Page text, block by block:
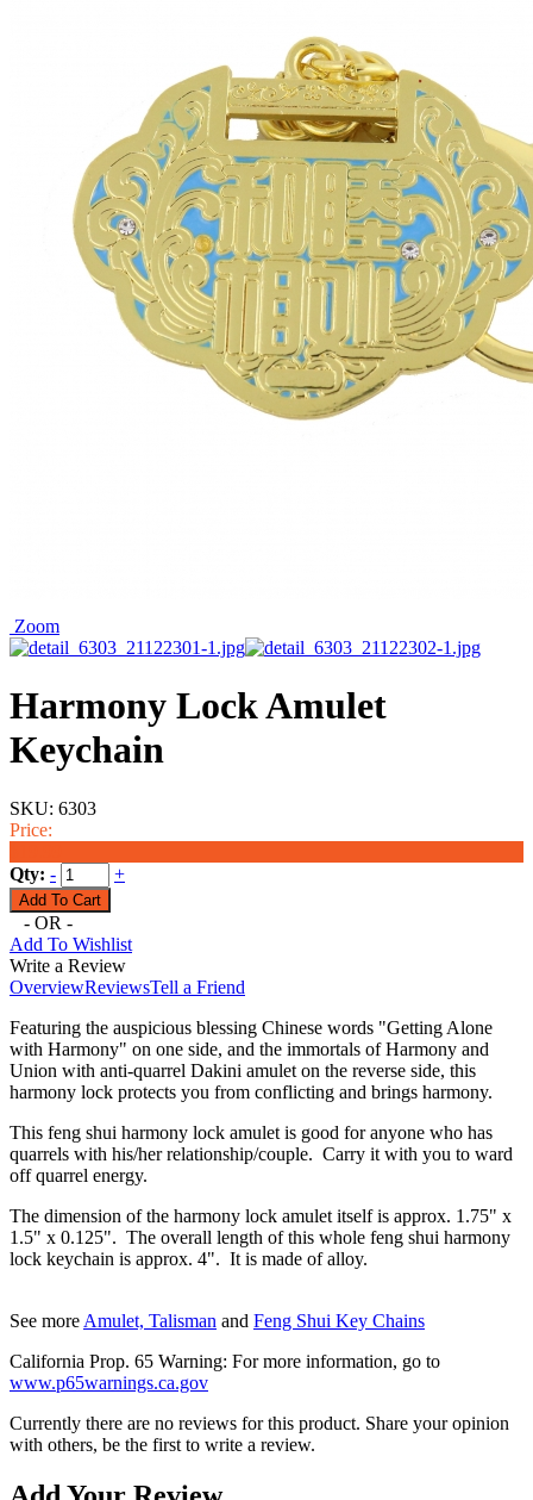
Zoom
Harmony Lock Amulet
Keychain
SKU: 6303
Price:
Qty: - +
- OR -
Add To Wishlist
Write a Review
OverviewReviewsTell a Friend
Featuring the auspicious blessing Chinese words "Getting Alone
with Harmony" on one side, and the immortals of Harmony and
Union with anti-quarrel Dakini amulet on the reverse side, this
harmony lock protects you from conflicting and brings harmony.
This feng shui harmony lock amulet is good for anyone who has
quarrels with his/her relationship/couple. Carry it with you to ward
off quarrel energy.
The dimension of the harmony lock amulet itself is approx. 1.75" x
1.5" x 0.125". The overall length of this whole feng shui harmony
lock keychain is approx. 4". It is made of alloy.
See more Amulet, Talisman and Feng Shui Key Chains
California Prop. 65 Warning: For more information, go to
www.p65warnings.ca.gov
Currently there are no reviews for this product. Share your opinion
with others, be the first to write a review.